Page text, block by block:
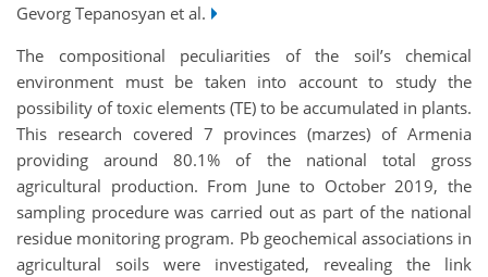
Gevorg Tepanosyan et al.
The compositional peculiarities of the soil’s chemical
environment must be taken into account to study the
possibility of toxic elements (TE) to be accumulated in plants.
This research covered 7 provinces (marzes) of Armenia
providing around 80.1% of the national total gross
agricultural production. From June to October 2019, the
sampling procedure was carried out as part of the national
residue monitoring program. Pb geochemical associations in
agricultural soils were investigated, revealing the link